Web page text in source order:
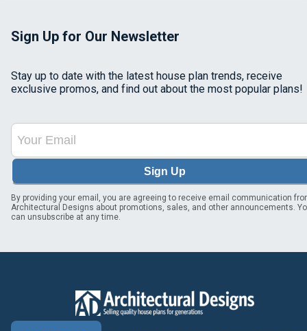
Sign Up for Our Newsletter
Stay up to date with the latest house plan trends, receive
exclusive promos, and find out about the most popular plans!
Sign Up
By providing your email, you are agreeing to receive email communication
Architectural Designs about promotions, sales, and other announcements.
can unsubscribe at any time.